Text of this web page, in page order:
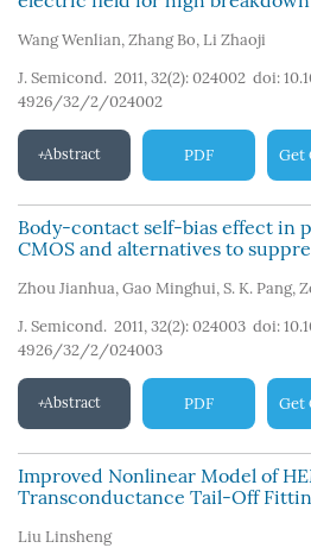
Wang Wenlian, Zhang Bo, Li Zhaoji
J. Semicond. 2011, 32(2): 024002 doi:
4926/32/2/024002
Abstract PDF Get
Body-contact self-bias effect in
CMOS and alternatives to
Zhou Jianhua, Gao Minghui, S. K. Pang,
J. Semicond. 2011, 32(2): 024003 doi:
4926/32/2/024003
Abstract PDF Get
Improved Nonlinear Model of
Transconductance Tail-Off
Liu Linsheng